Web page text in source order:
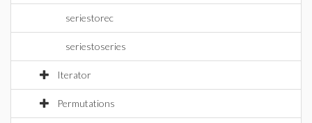
seriestorec
seriestoseries
Iterator
Permutations